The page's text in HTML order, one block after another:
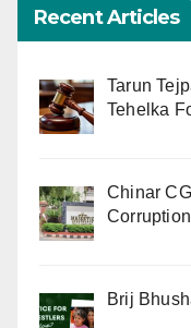
Recent Articles
Tarun
Tehelka
Chinar
Brij